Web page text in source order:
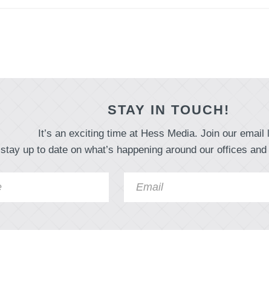
STAY IN TOUCH!
It’s an exciting time at Hess Media. Join our email
stay up to date on what’s happening around our offices